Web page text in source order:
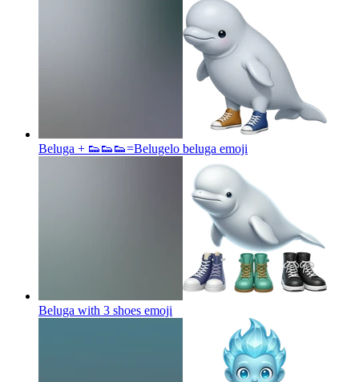
Beluga + 👟👟👟=Belugelo beluga emoji
Beluga with 3 shoes emoji